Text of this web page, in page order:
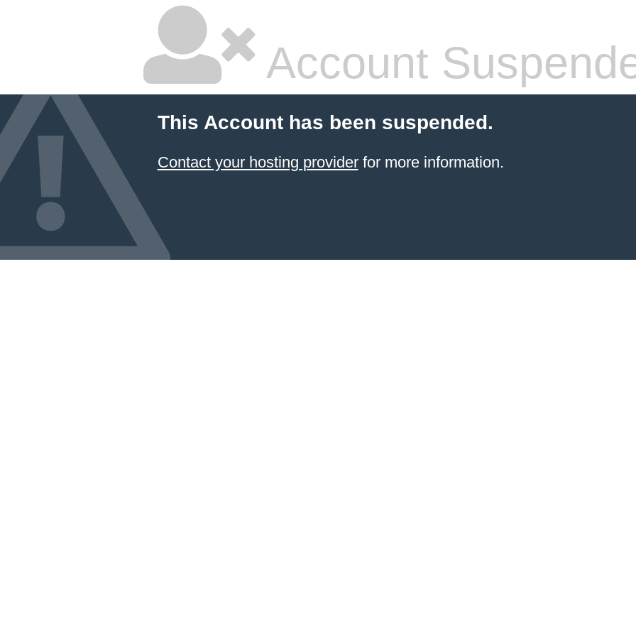
Account
This Account has been suspended.
Contact your hosting providerfor more information.